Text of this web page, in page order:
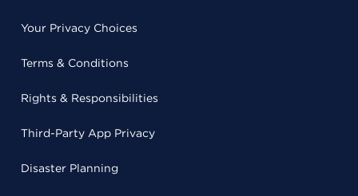
Your Privacy Choices
Terms & Conditions
Rights & Responsibilities
Third-Party App Privacy
Disaster Planning